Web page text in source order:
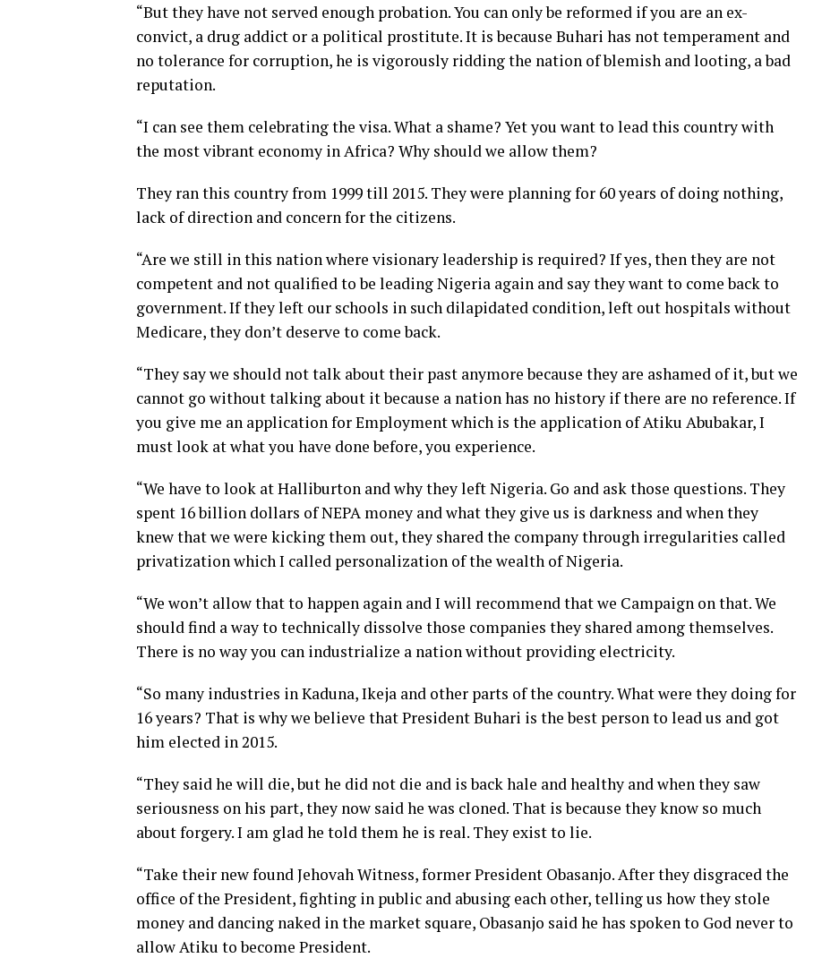
“But they have not served enough probation. You can only be reformed if you are an ex-
convict, a drug addict or a political prostitute. It is because Buhari has not temperament and
no tolerance for corruption, he is vigorously ridding the nation of blemish and looting, a bad
reputation.
“I can see them celebrating the visa. What a shame? Yet you want to lead this country with
the most vibrant economy in Africa? Why should we allow them?
They ran this country from 1999 till 2015. They were planning for 60 years of doing nothing,
lack of direction and concern for the citizens.
“Are we still in this nation where visionary leadership is required? If yes, then they are not
competent and not qualified to be leading Nigeria again and say they want to come back to
government. If they left our schools in such dilapidated condition, left out hospitals without
Medicare, they don’t deserve to come back.
“They say we should not talk about their past anymore because they are ashamed of it, but we
cannot go without talking about it because a nation has no history if there are no reference. If
you give me an application for Employment which is the application of Atiku Abubakar, I
must look at what you have done before, you experience.
“We have to look at Halliburton and why they left Nigeria. Go and ask those questions. They
spent 16 billion dollars of NEPA money and what they give us is darkness and when they
knew that we were kicking them out, they shared the company through irregularities called
privatization which I called personalization of the wealth of Nigeria.
“We won’t allow that to happen again and I will recommend that we Campaign on that. We
should find a way to technically dissolve those companies they shared among themselves.
There is no way you can industrialize a nation without providing electricity.
“So many industries in Kaduna, Ikeja and other parts of the country. What were they doing for
16 years? That is why we believe that President Buhari is the best person to lead us and got
him elected in 2015.
“They said he will die, but he did not die and is back hale and healthy and when they saw
seriousness on his part, they now said he was cloned. That is because they know so much
about forgery. I am glad he told them he is real. They exist to lie.
“Take their new found Jehovah Witness, former President Obasanjo. After they disgraced the
office of the President, fighting in public and abusing each other, telling us how they stole
money and dancing naked in the market square, Obasanjo said he has spoken to God never to
allow Atiku to become President.